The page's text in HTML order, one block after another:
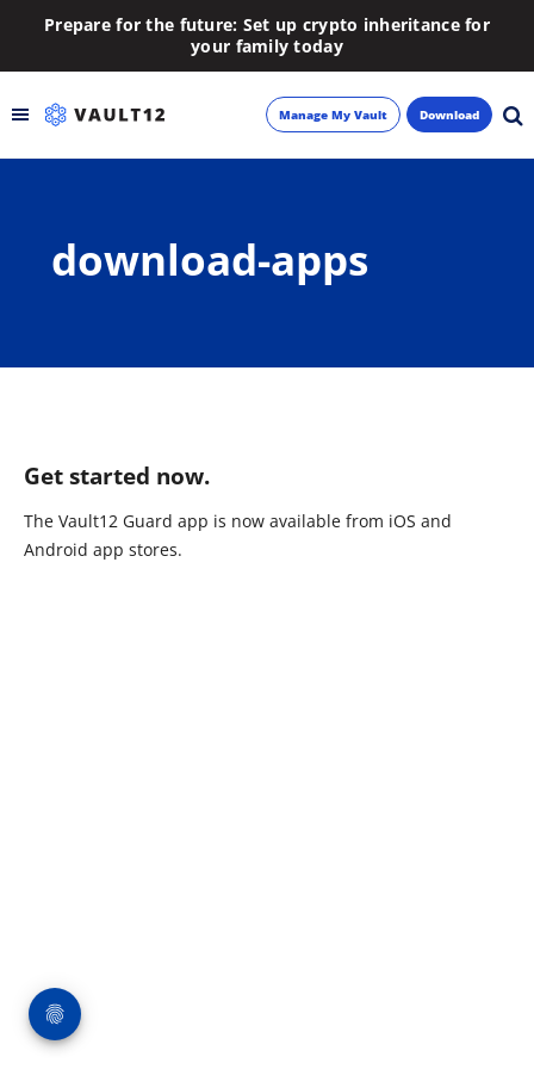
Prepare for the future: Set up crypto inheritance for
your family today
Inheritance
Blog
Manage My Vault Download
download-apps
Get started now.
The Vault12 Guard app is now available from iOS and
Android app stores.